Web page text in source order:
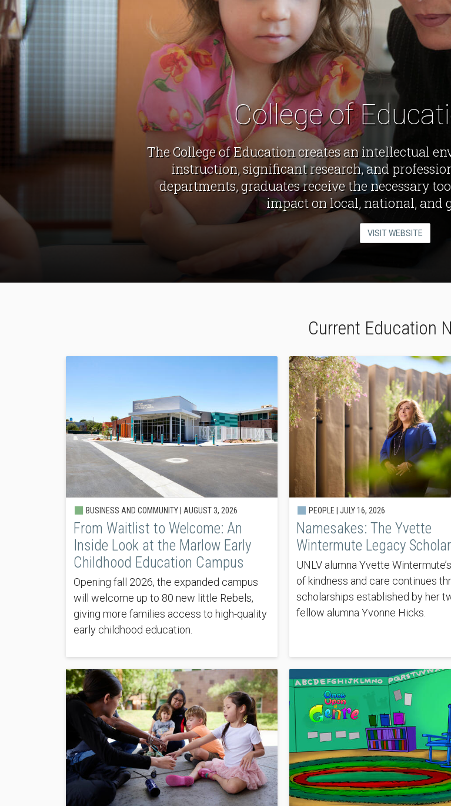
College of
The College of Education creates an intellectual
instruction, significant research, and
departments, graduates receive the necessary
impact on local, national, and
VISIT WEBSITE
Current Education
BUSINESS AND COMMUNITY | AUGUST 3, 2026
From Waitlist to Welcome: An
Inside Look at the Marlow Early
Childhood Education Campus
Opening fall 2026, the expanded campus
will welcome up to 80 new little Rebels,
giving more families access to high-quality
early childhood education.
PEOPLE |JULY 16, 2026
Namesakes: The Yvette
Wintermute Legacy
UNLV alumna Yvette
of kindness and care continues
scholarships established by her
fellow alumna Yvonne Hicks.